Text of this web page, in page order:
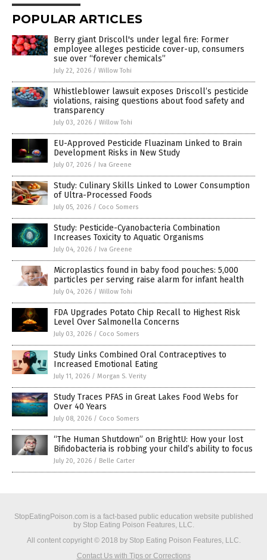
POPULAR ARTICLES
Berry giant Driscoll's under legal fire: Former
employee alleges pesticide cover-up, consumers
sue over “forever chemicals”
July 22, 2026 / Willow Tohi
Whistleblower lawsuit exposes Driscoll’s pesticide
violations, raising questions about food safety and
transparency
July 03, 2026 / Willow Tohi
EU-Approved Pesticide Fluazinam Linked to Brain
Development Risks in New Study
July 07, 2026 / Iva Greene
Study: Culinary Skills Linked to Lower Consumption
of Ultra-Processed Foods
July 05, 2026 / Coco Somers
Study: Pesticide-Cyanobacteria Combination
Increases Toxicity to Aquatic Organisms
July 04, 2026 / Iva Greene
Microplastics found in baby food pouches: 5,000
particles per serving raise alarm for infant health
July 04, 2026 / Willow Tohi
FDA Upgrades Potato Chip Recall to Highest Risk
Level Over Salmonella Concerns
July 03, 2026 / Coco Somers
Study Links Combined Oral Contraceptives to
Increased Emotional Eating
July 11, 2026 / Morgan S. Verity
Study Traces PFAS in Great Lakes Food Webs for
Over 40 Years
July 08, 2026 / Coco Somers
“The Human Shutdown” on BrightU: How your lost
Bifidobacteria is robbing your child’s ability to focus
July 20, 2026 / Belle Carter
StopEatingPoison.com is a fact-based public education website published
by Stop Eating Poison Features, LLC.
All content copyright © 2018 by Stop Eating Poison Features, LLC.
Contact Us with Tips or Corrections